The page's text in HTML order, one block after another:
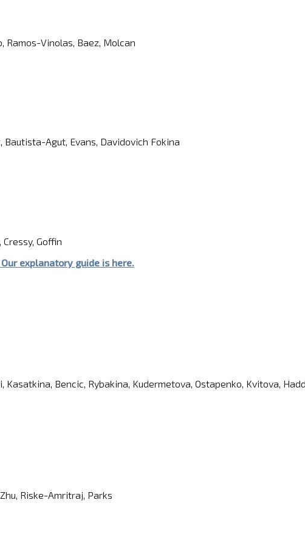
Ramos-Vinolas, Baez, Molcan
Agut, Evans, Davidovich Fokina
Goffin
Our explanatory guide is here.
Bencic, Rybakina, Kudermetova, Ostapenko, Kvitova,
Riske-Amritraj, Parks